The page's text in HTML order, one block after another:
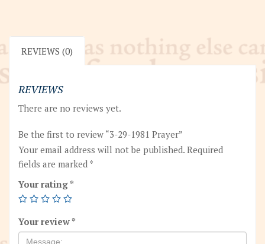
REVIEWS (0)
REVIEWS
There are no reviews yet.
Be the first to review “3-29-1981 Prayer”
Your email address will not be published. Required
fields are marked *
Your rating *
Your review *